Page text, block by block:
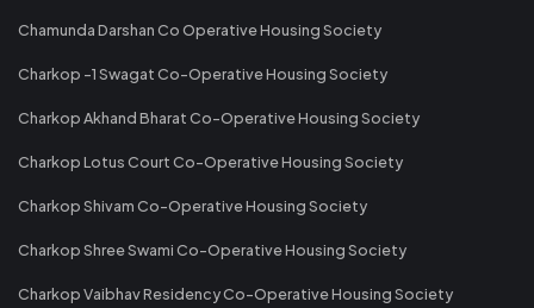
Chamunda Darshan Co Operative Housing Society
Charkop -1 Swagat Co-Operative Housing Society
Charkop Akhand Bharat Co-Operative Housing Society
Charkop Lotus Court Co-Operative Housing Society
Charkop Shivam Co-Operative Housing Society
Charkop Shree Swami Co-Operative Housing Society
Charkop Vaibhav Residency Co-Operative Housing Society